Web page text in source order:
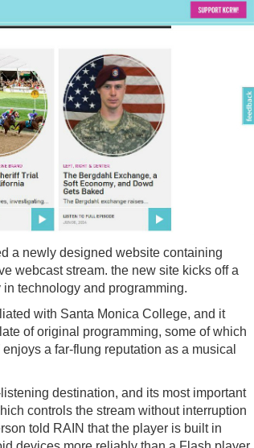
a newly designed website containing
webcast stream. the new site kicks off a
technology and programming.
with Santa Monica College, and it
of original programming, some of which
a far-flung reputation as a musical
destination, and its most important
controls the stream without interruption
told RAIN that the player is built in